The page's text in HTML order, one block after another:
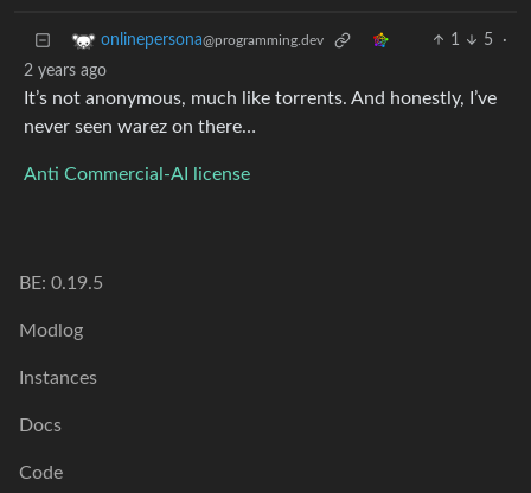
onlinepersona@programming.dev 1 5
·
2 years ago
It’s not anonymous, much like torrents. And honestly, I’ve
never seen warez on there…
Anti Commercial-AI license
BE: 0.19.5
Modlog
Instances
Docs
Code